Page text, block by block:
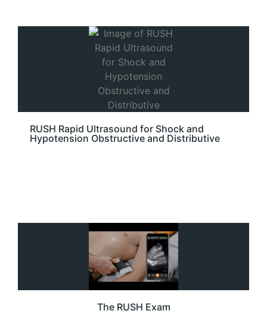
RUSH Rapid Ultrasound for Shock and
Hypotension Obstructive and Distributive
The RUSH Exam